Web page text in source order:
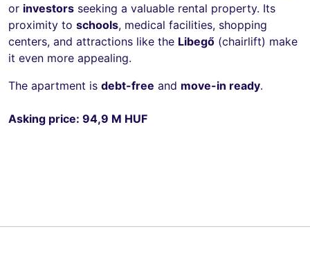
or investors seeking a valuable rental property. Its
proximity to schools, medical facilities, shopping
centers, and attractions like the Libegő (chairlift) make
it even more appealing.
The apartment is debt-free and move-in ready.
Asking price: 94,9 M HUF